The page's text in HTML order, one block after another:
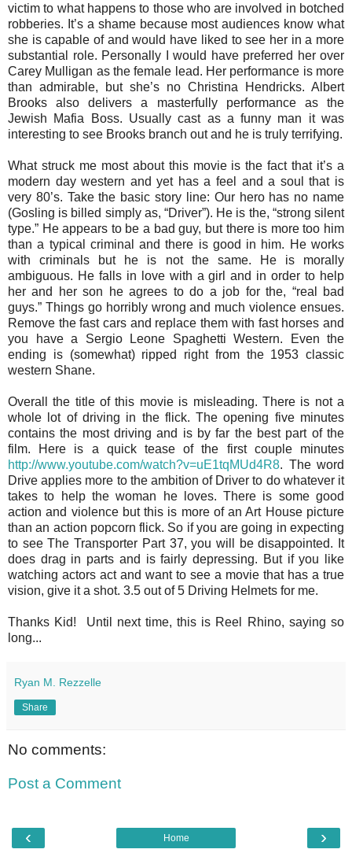
victim to what happens to those who are involved in botched
robberies. It’s a shame because most audiences know what
she is capable of and would have liked to see her in a more
substantial role. Personally I would have preferred her over
Carey Mulligan as the female lead. Her performance is more
than admirable, but she’s no Christina Hendricks. Albert
Brooks also delivers a masterfully performance as the
Jewish Mafia Boss. Usually cast as a funny man it was
interesting to see Brooks branch out and he is truly terrifying.
What struck me most about this movie is the fact that it’s a
modern day western and yet has a feel and a soul that is
very 80’s. Take the basic story line: Our hero has no name
(Gosling is billed simply as, “Driver”). He is the, “strong silent
type.” He appears to be a bad guy, but there is more too him
than a typical criminal and there is good in him. He works
with criminals but he is not the same. He is morally
ambiguous. He falls in love with a girl and in order to help
her and her son he agrees to do a job for the, “real bad
guys.” Things go horribly wrong and much violence ensues.
Remove the fast cars and replace them with fast horses and
you have a Sergio Leone Spaghetti Western. Even the
ending is (somewhat) ripped right from the 1953 classic
western Shane.
Overall the title of this movie is misleading. There is not a
whole lot of driving in the flick. The opening five minutes
contains the most driving and is by far the best part of the
film. Here is a quick tease of the first couple minutes
http://www.youtube.com/watch?v=uE1tqMUd4R8. The word
Drive applies more to the ambition of Driver to do whatever it
takes to help the woman he loves. There is some good
action and violence but this is more of an Art House picture
than an action popcorn flick. So if you are going in expecting
to see The Transporter Part 37, you will be disappointed. It
does drag in parts and is fairly depressing. But if you like
watching actors act and want to see a movie that has a true
vision, give it a shot. 3.5 out of 5 Driving Helmets for me.
Thanks Kid! Until next time, this is Reel Rhino, saying so
long...
Ryan M. Rezzelle
Share
No comments:
Post a Comment
‹ ›
Home